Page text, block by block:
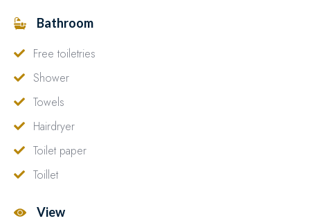
Bathroom
Free toiletries
Shower
Towels
Hairdryer
Toilet paper
Toillet
View